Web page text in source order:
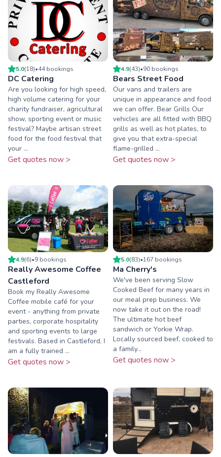
5.0(18)•44bookings
DC Catering
Are you looking for high speed,
high volume catering for your
charity fundraiser, agricultural
show, sporting event or music
festival? Maybe artisan street
food for the food festival that
your ...
Get quotes now >
4.9(43)•90 bookings
Bears Street Food
Our vans and trailers are
unique in appearance and food
we can offer. Bear Grills Our
vehicles are all fitted with BBQ
grills as well as hot plates, to
give you that extra-special
flame-grilled ...
Get quotes now >
4.9(6)•9 bookings
Really Awesome Coffee
Castleford
Book my Really Awesome
Coffee mobile café for your
event - anything from private
parties, corporate hospitality
and sporting events to large
festivals. Based in Castleford, I
am a fully trained ...
Get quotes now >
5.0(83)•167 bookings
Ma Cherry's
We've been serving Slow
Cooked Beef for many years in
our meal prep business. We
now take it out on the road!
The ultimate hot beef
sandwich or Yorkie Wrap.
Locally sourced beef, cooked to
a family...
Get quotes now >